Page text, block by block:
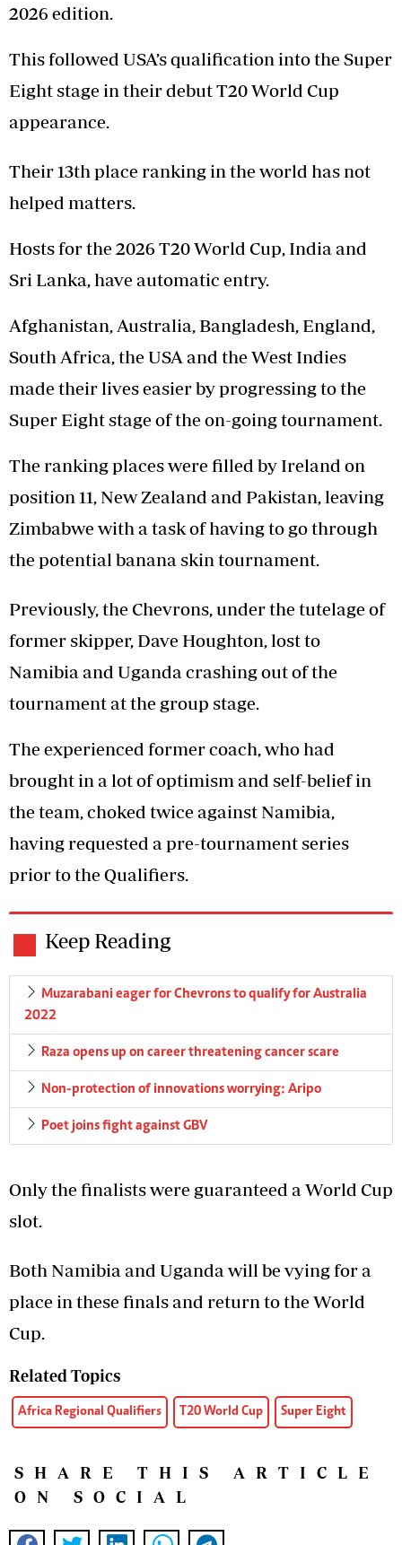
2026 edition.
This followed USA’s qualification into the Super
Eight stage in their debut T20 World Cup
appearance.
Their 13th place ranking in the world has not
helped matters.
Hosts for the 2026 T20 World Cup, India and
Sri Lanka, have automatic entry.
Afghanistan, Australia, Bangladesh, England,
South Africa, the USA and the West Indies
made their lives easier by progressing to the
Super Eight stage of the on-going tournament.
The ranking places were filled by Ireland on
position 11, New Zealand and Pakistan, leaving
Zimbabwe with a task of having to go through
the potential banana skin tournament.
Previously, the Chevrons, under the tutelage of
former skipper, Dave Houghton, lost to
Namibia and Uganda crashing out of the
tournament at the group stage.
The experienced former coach, who had
brought in a lot of optimism and self-belief in
the team, choked twice against Namibia,
having requested a pre-tournament series
prior to the Qualifiers.
Keep Reading
Muzarabani eager for Chevrons to qualify for Australia
2022
Raza opens up on career threatening cancer scare
Non-protection of innovations worrying: Aripo
Poet joins fight against GBV
Only the finalists were guaranteed a World Cup
slot.
Both Namibia and Uganda will be vying for a
place in these finals and return to the World
Cup.
Related Topics
Africa Regional Qualifiers T20 World Cup Super Eight
SHARE THIS ARTICLE
ON SOCIAL